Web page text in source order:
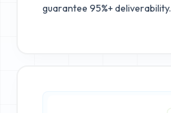
guarantee 95%+ deliverability.